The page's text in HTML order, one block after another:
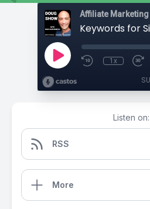
Affiliate
1x
Listen on:
RSS
More